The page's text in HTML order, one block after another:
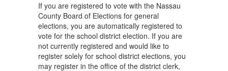
If you are registered to vote with the Nassau
County Board of Elections for general
elections, you are automatically registered to
vote for the school district election. If you are
not currently registered and would like to
register solely for school district elections, you
may register in the office of the district clerk,